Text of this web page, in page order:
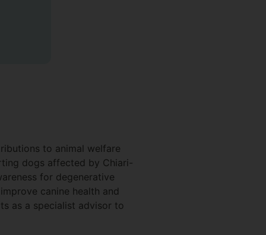
to animal welfare
dogs affected by Chiari-
for degenerative
canine health and
as a specialist advisor to